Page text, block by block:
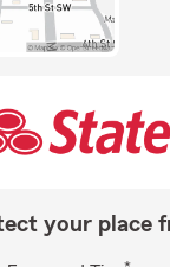
your place